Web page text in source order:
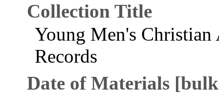
Collection Title
Young Men's Christian
Records
Date of Materials